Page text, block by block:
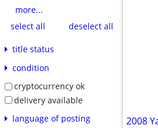
more...
select all
deselect all
title status
condition
cryptocurrency ok
delivery available
language of posting